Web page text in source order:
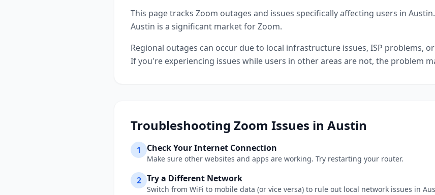
This page tracks Zoom outages and issues specifically affecting users in Austin.
Austin is a significant market for Zoom.
Regional outages can occur due to local infrastructure issues, ISP problems,
If you're experiencing issues while users in other areas are not, the problem
Troubleshooting Zoom Issues in Austin
1 Check Your Internet Connection
Make sure other websites and apps are working. Try restarting your router.
2 Try a Different Network
Switch from WiFi to mobile data (or vice versa) to rule out local network issues in